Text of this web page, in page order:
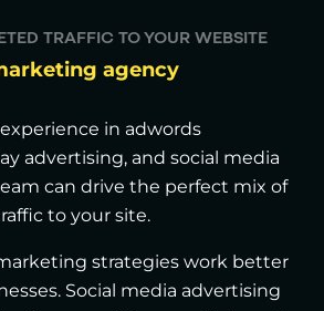
TRAFFIC TO YOUR WEBSITE
agency
in adwords
advertising, and social media
can drive the perfect mix of
to your site.
strategies work better
Social media advertising